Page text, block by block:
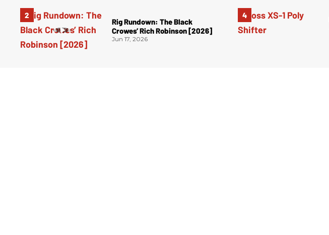
Rig Rundown: The Black
Crowes’ Rich Robinson [2026]
Jun 17, 2026